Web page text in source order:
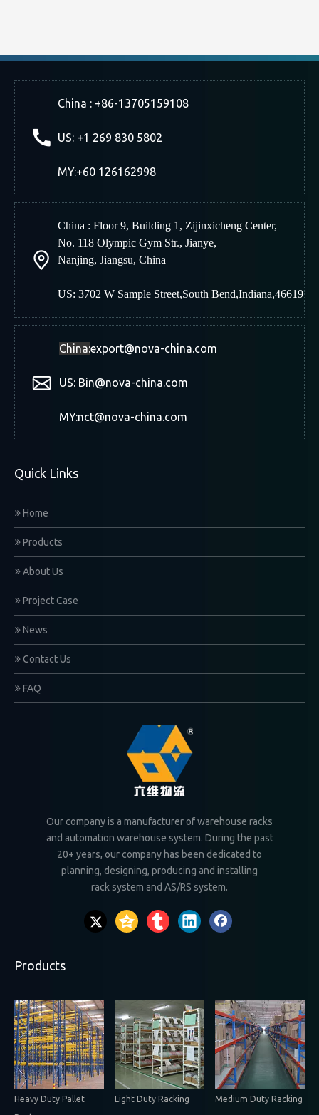
China : +86-13705159108
US: +1 269 830 5802
MY:+60 126162998
China : Floor 9, Building 1, Zijinxicheng Center,
No. 118 Olympic Gym Str., Jianye,
Nanjing, Jiangsu, China
US: 3702 W Sample Street,South Bend,Indiana,46619
China:export@nova-china.com
US: Bin@nova-china.com
MY:nct@nova-china.com
Quick Links
Home
Products
About Us
Project Case
News
Contact Us
FAQ
Our company is a manufacturer of warehouse racks
and automation warehouse system. During the past
20+ years, our company has been dedicated to
planning, designing, producing and installing
rack system and AS/RS system.
Products
Heavy Duty Pallet
Light Duty Racking Medium Duty Racking